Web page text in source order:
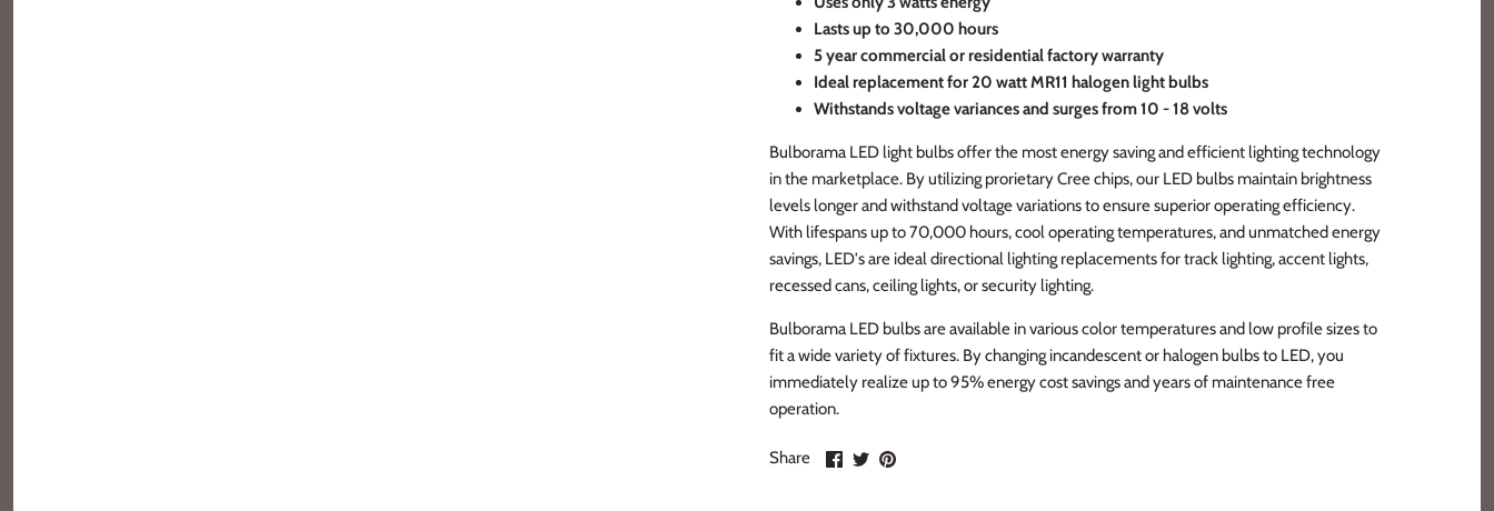
Lasts up to 30,000 hours
5 year commercial or residential factory warranty
Ideal replacement for 20 watt MR11 halogen light bulbs
Withstands voltage variances and surges from 10 - 18 volts
Bulborama LED light bulbs offer the most energy saving and efficient lighting technology
in the marketplace. By utilizing prorietary Cree chips, our LED bulbs maintain brightness
levels longer and withstand voltage variations to ensure superior operating efficiency.
With lifespans up to 70,000 hours, cool operating temperatures, and unmatched energy
savings, LED's are ideal directional lighting replacements for track lighting, accent lights,
recessed cans, ceiling lights, or security lighting.
Bulborama LED bulbs are available in various color temperatures and low profile sizes to
fit a wide variety of fixtures. By changing incandescent or halogen bulbs to LED, you
immediately realize up to 95% energy cost savings and years of maintenance free
operation.
Share
ShareSharePin